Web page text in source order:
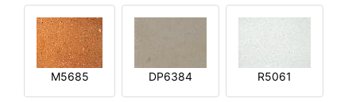
M5685 DP6384 R5061